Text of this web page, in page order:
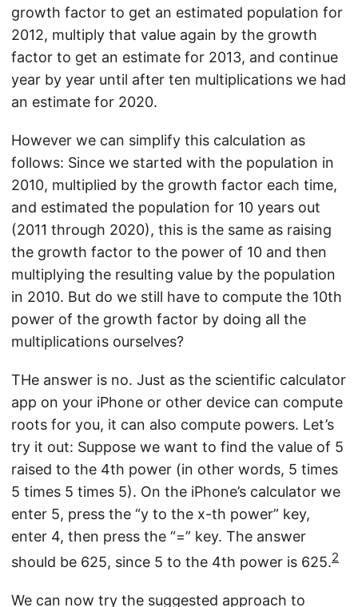
growth factor to get an estimated population for
2012, multiply that value again by the growth
factor to get an estimate for 2013, and continue
year by year until after ten multiplications we had
an estimate for 2020.
However we can simplify this calculation as
follows: Since we started with the population in
2010, multiplied by the growth factor each time,
and estimated the population for 10 years out
(2011 through 2020), this is the same as raising
the growth factor to the power of 10 and then
multiplying the resulting value by the population
in 2010. But do we still have to compute the 10th
power of the growth factor by doing all the
multiplications ourselves?
THe answer is no. Just as the scientific calculator
app on your iPhone or other device can compute
roots for you, it can also compute powers. Let’s
try it out: Suppose we want to find the value of 5
raised to the 4th power (in other words, 5 times
5 times 5 times 5). On the iPhone’s calculator we
enter 5, press the “y to the x-th power” key,
enter 4, then press the “=” key. The answer
should be 625, since 5 to the 4th power is 625.2
We can now try the suggested approach to